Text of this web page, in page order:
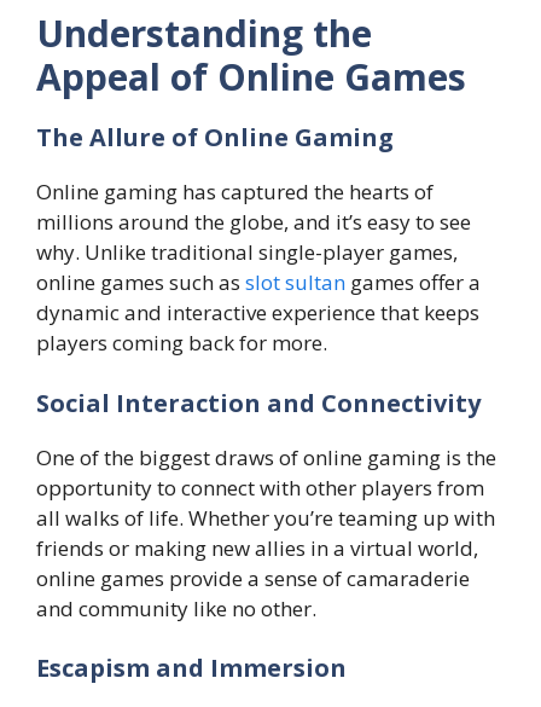
Understanding the
Appeal of Online Games
The Allure of Online Gaming
Online gaming has captured the hearts of
millions around the globe, and it’s easy to see
why. Unlike traditional single-player games,
online games such as slot sultan games offer a
dynamic and interactive experience that keeps
players coming back for more.
Social Interaction and Connectivity
One of the biggest draws of online gaming is the
opportunity to connect with other players from
all walks of life. Whether you’re teaming up with
friends or making new allies in a virtual world,
online games provide a sense of camaraderie
and community like no other.
Escapism and Immersion